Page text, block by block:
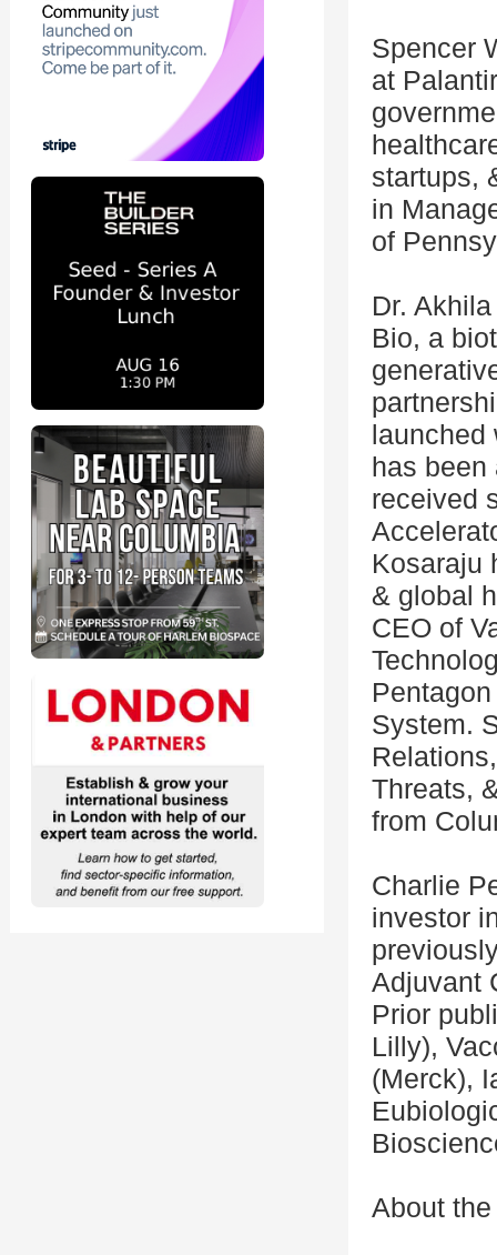
Spencer
at
startups,
in
of
Dr.
Bio, a
launched
has been
received
Kosaraju
& global
CEO of
System.
Threats,
from
Charlie
investor
Adjuvant
Prior
Lilly),
(Merck),
About